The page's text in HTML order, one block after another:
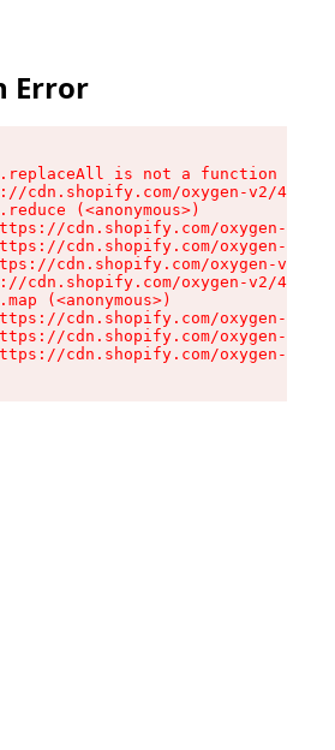
Error
is not a function
cdn.shopify.com/oxygen-v2/
(<anonymous>)
cdn.shopify.com/oxygen-v2/
cdn.shopify.com/oxygen-v2/
cdn.shopify.com/oxygen-v2/
cdn.shopify.com/oxygen-v2/
(<anonymous>)
cdn.shopify.com/oxygen-v2/
cdn.shopify.com/oxygen-v2/
cdn.shopify.com/oxygen-v2/